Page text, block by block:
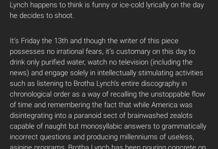
Lynch happens to think is funny or ice-cold lyrically on the day
he decides to shoot.
It’s Friday the 13th and though the writer of this piece
possesses no irrational fears, it’s customary on this day to
drink only purified water, watch no television (including the
news) and engage solely in intellectually stimulating activities
such as listening to Brotha Lynch’s entire discography in
chronological order as a way of recalling the unstoppable flow
of time and remembering the fact that while America was
disintegrating into a paranoid sect of brainwashed zealots
capable of naught but monosyllabic answers to grammatically
incorrect questions and producing millenniums of useless,